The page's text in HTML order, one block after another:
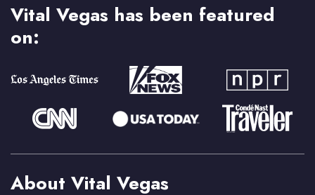
Vital Vegas has been featured
on:
About Vital Vegas